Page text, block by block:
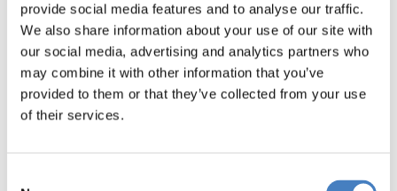
provide social media features and to analyse our traffic.
We also share information about your use of our site with
our social media, advertising and analytics partners who
may combine it with other information that you’ve
provided to them or that they’ve collected from your use
of their services.